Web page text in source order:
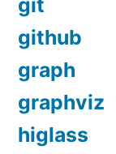
git
github
graph
graphviz
higlass